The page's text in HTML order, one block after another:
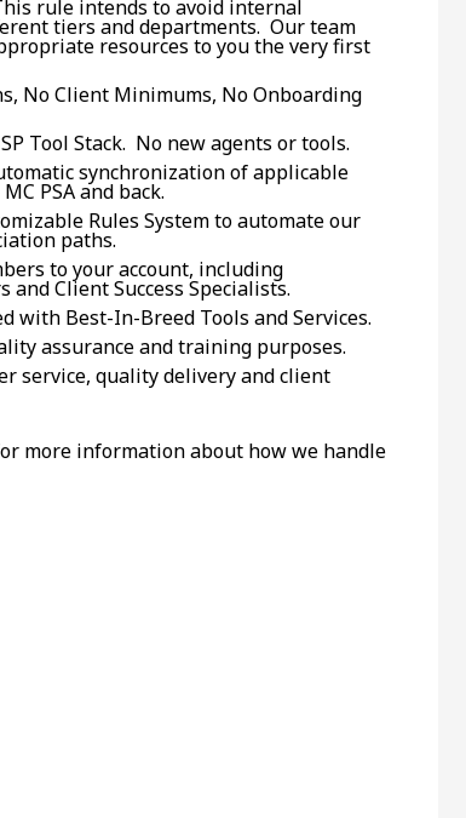
rule intends to avoid internal
tiers and departments. Our team
resources to you the very first
No Client Minimums, No Onboarding
Tool Stack. No new agents or tools.
synchronization of applicable
PSA and back.
Rules System to automate our
paths.
to your account, including
and Client Success Specialists.
with Best-In-Breed Tools and Services.
assurance and training purposes.
service, quality delivery and client
more information about how we handle